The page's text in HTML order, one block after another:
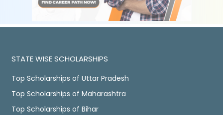
STATE WISE SCHOLARSHIPS
Top Scholarships of Uttar Pradesh
Top Scholarships of Maharashtra
Top Scholarships of Bihar